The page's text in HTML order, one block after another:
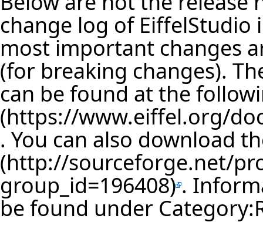
change log of
most important changes
(for breaking changes).
can be found at the
. You can also download
.
be found under